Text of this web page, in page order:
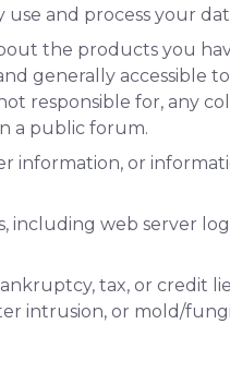
and process your
the products you
generally accessible
responsible for, any
a public forum.
information, or
web server
tax, or credit
intrusion, or mold/